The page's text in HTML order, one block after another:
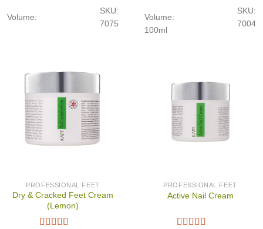
SKU:
7075
Volume:
SKU:
7004
Volume:
100ml
PROFESSIONAL FEET
Dry & Cracked Feet Cream
(Lemon)
PROFESSIONAL FEET
Active Nail Cream